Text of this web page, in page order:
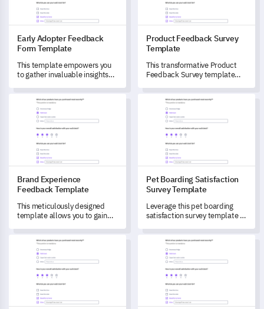
Early Adopter Feedback
Form Template
This template empowers you
to gather invaluable insights
your product improvements.
Product Feedback Survey
Template
This transformative Product
Feedback Survey template
phenomenal insights, helping
you delve into their product
experience, understand
specific feature impressions,
and capture invaluable
improvement suggestions.
Brand Experience Feedback Template
Brand Experience
Feedback Template
This meticulously designed
template allows you to gain
customers' perception and
experiences with your brand.
Pet Boarding Satisfaction
Pet Boarding Satisfaction
Survey Template
Leverage this pet boarding
satisfaction survey template to
customers' experiences and
satisfaction levels.
Investor Interest Survey TemplatePolitical Issue Awareness